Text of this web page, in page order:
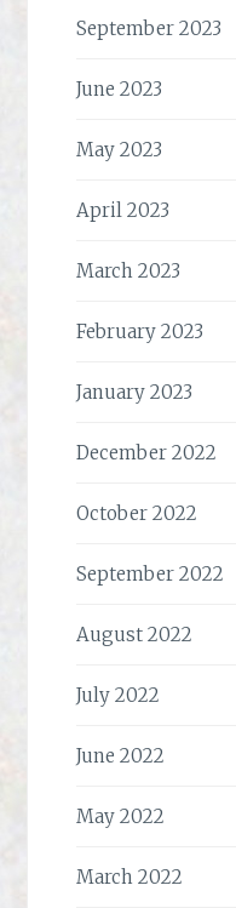
September 2023
June 2023
May 2023
April 2023
March 2023
February 2023
January 2023
December 2022
October 2022
September 2022
August 2022
July 2022
June 2022
May 2022
March 2022